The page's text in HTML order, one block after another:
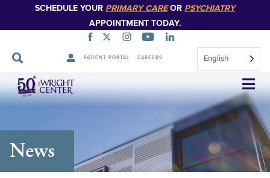
SCHEDULE YOUR PRIMARY CAREOR PSYCHIATRY
APPOINTMENT TODAY.
PATIENT PORTAL CAREERS English
Skip
Navigation
News